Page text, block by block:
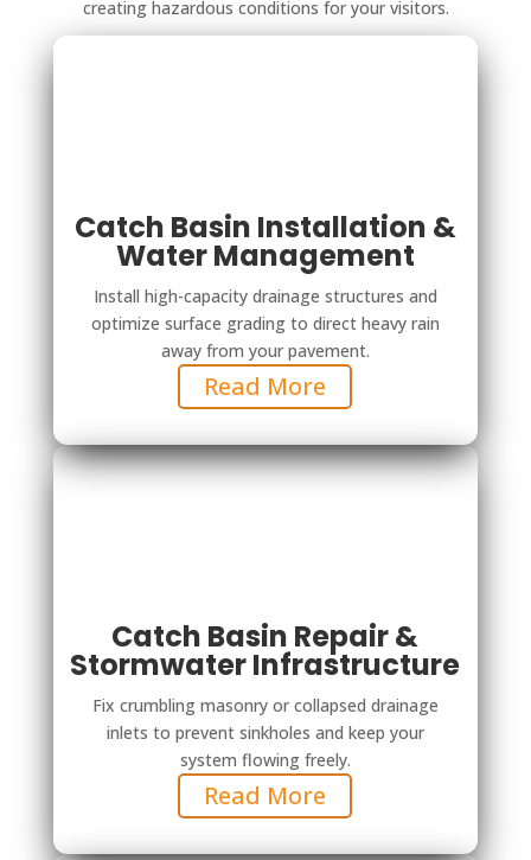
creating hazardous conditions for your visitors.
Catch Basin Installation &
Water Management
Install high-capacity drainage structures and
optimize surface grading to direct heavy rain
away from your pavement.
Read More
Catch Basin Repair &
Stormwater Infrastructure
Fix crumbling masonry or collapsed drainage
inlets to prevent sinkholes and keep your
system flowing freely.
Read More